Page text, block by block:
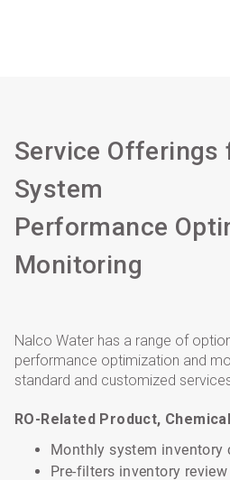
Service Offerings
System
Performance
Monitoring
Nalco Water has a range of
performance optimization and
standard and customized
RO-Related Product,
Monthly system inventory
Pre-filters inventory